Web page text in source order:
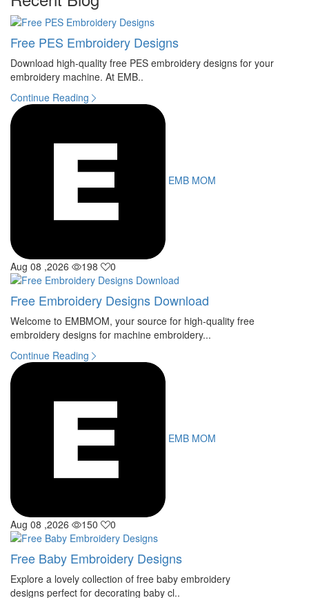
Free PES Embroidery Designs
Download high-quality free PES embroidery designs for your
embroidery machine. At EMB..
Continue Reading
EMB MOM
Aug 08 ,2026 198 0
Free Embroidery Designs Download
Welcome to EMBMOM, your source for high-quality free
embroidery designs for machine embroidery...
Continue Reading
EMB MOM
Aug 08 ,2026 150 0
Free Baby Embroidery Designs
Explore a lovely collection of free baby embroidery
designs perfect for decorating baby cl..